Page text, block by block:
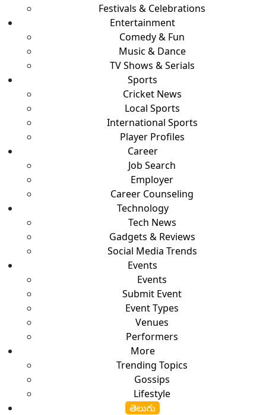
Festivals & Celebrations
Entertainment
Comedy & Fun
Music & Dance
TV Shows & Serials
Sports
Cricket News
Local Sports
International Sports
Player Profiles
Career
Job Search
Employer
Career Counseling
Technology
Tech News
Gadgets & Reviews
Social Media Trends
Events
Events
Submit Event
Event Types
Venues
Performers
More
Trending Topics
Gossips
Lifestyle
తెలుగు